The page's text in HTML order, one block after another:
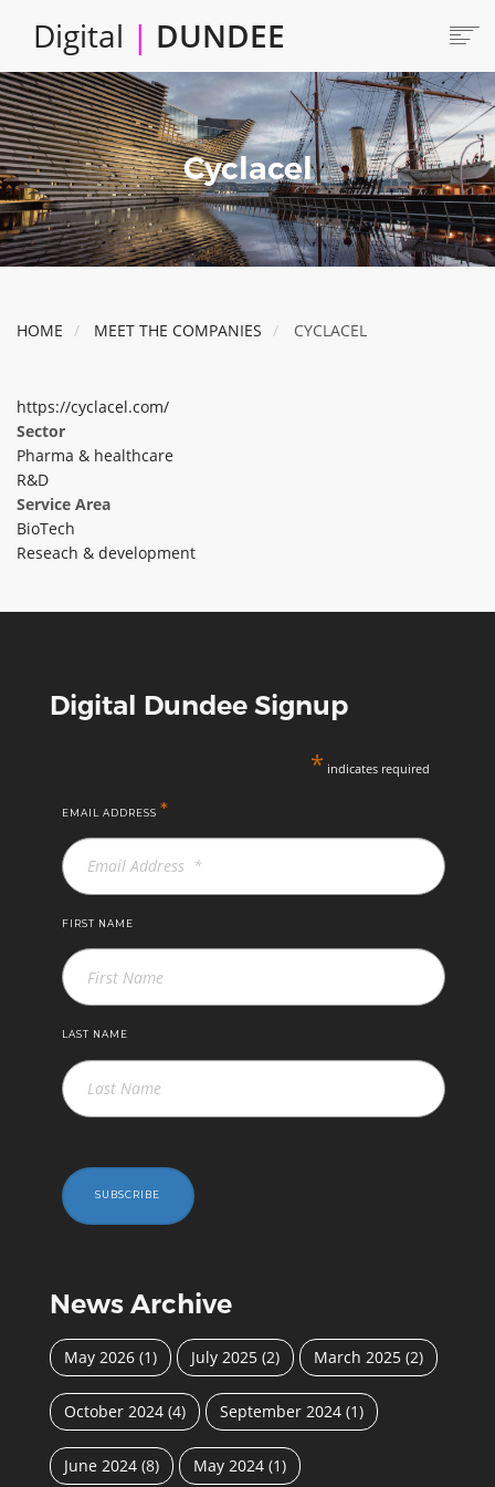
content
Digital | DUNDEE
Main
navigation
HOME
ABOUT
LOCATE
CAREERS AND JOBS
COLLABORATE
CONNECTED DUNDEE
LOCATE DUNDEE
TALENT & SKILLS
ABOUT TAY5G
5G GUIDE
NEWS
CONTACT US
EVENTS
MEET THE COMPANIES
SUCCESS STORIES
Cyclacel
HOME MEET THE COMPANIES CYCLACEL
https://cyclacel.com/
Sector
Pharma & healthcare
R&D
Service Area
BioTech
Reseach & development
Digital Dundee Signup
* indicates required
EMAIL ADDRESS *
FIRST NAME
LAST NAME
SUBSCRIBE
News Archive
May 2026 (1) July 2025 (2) March 2025 (2)
October 2024 (4) September 2024 (1)
June 2024 (8) May 2024 (1)